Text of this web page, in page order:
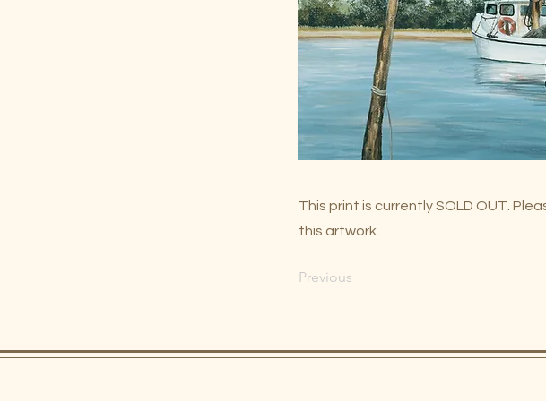
This print is currently SOLD OUT.
this artwork.
Previous